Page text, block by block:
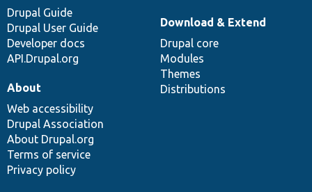
Drupal Guide
Drupal User Guide
Developer docs
API.Drupal.org
Download & Extend
Drupal core
Modules
Themes
Distributions
About
Web accessibility
Drupal Association
About Drupal.org
Terms of service
Privacy policy